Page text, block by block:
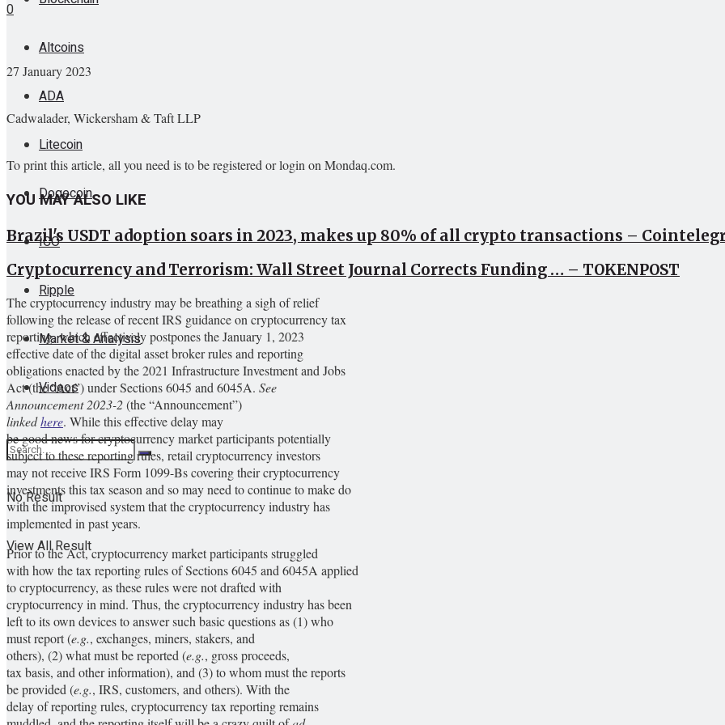
Altcoins
ADA
Litecoin
Dogecoin
ICO
Ripple
Market & Analysis
Videos
No Result
View All Result
0
27 January 2023
Cadwalader, Wickersham & Taft LLP
To print this article, all you need is to be registered or login on Mondaq.com.
YOU MAY ALSO LIKE
Brazil's USDT adoption soars in 2023, makes up 80% of all crypto transactions –
Cryptocurrency and Terrorism: Wall Street Journal Corrects Funding … – TOKENPOST
The cryptocurrency industry may be breathing a sigh of relief
following the release of recent IRS guidance on cryptocurrency tax
reporting, which effectively postpones the January 1, 2023
effective date of the digital asset broker rules and reporting
obligations enacted by the 2021 Infrastructure Investment and Jobs
Act (the “Act”) under Sections 6045 and 6045A. See
Announcement 2023-2(the “Announcement”)
linkedhere. While this effective delay may
be good news for cryptocurrency market participants potentially
subject to these reporting rules, retail cryptocurrency investors
may not receive IRS Form 1099-Bs covering their cryptocurrency
investments this tax season and so may need to continue to make do
with the improvised system that the cryptocurrency industry has
implemented in past years.
Prior to the Act, cryptocurrency market participants struggled
with how the tax reporting rules of Sections 6045 and 6045A applied
to cryptocurrency, as these rules were not drafted with
cryptocurrency in mind. Thus, the cryptocurrency industry has been
left to its own devices to answer such basic questions as (1) who
must report (e.g., exchanges, miners, stakers, and
others), (2) what must be reported (e.g., gross proceeds,
tax basis, and other information), and (3) to whom must the reports
be provided (e.g., IRS, customers, and others). With the
delay of reporting rules, cryptocurrency tax reporting remains